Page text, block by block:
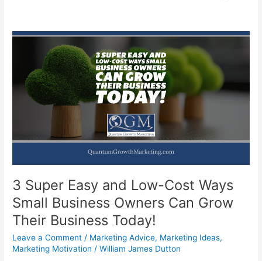
3 Super Easy and Low-Cost Ways
Small Business Owners Can Grow
Their Business Today!
Leave a Comment / Marketing Advice, Marketing Ideas,
Marketing Motivation /William James Dutton